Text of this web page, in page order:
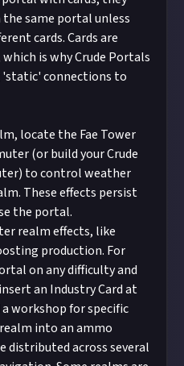
the same portal unless
cards. Cards are
is why Crude Portals
connections to
locate the Fae Tower
(or build yourCrude
) to control weather
These effects persist
the portal.
realm effects, like
production. For
on any difficulty and
an Industry Card at
workshop for specific
into an ammo
distributed across several